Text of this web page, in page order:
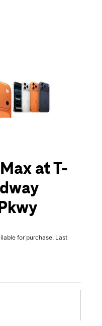
at T-
for purchase. Last